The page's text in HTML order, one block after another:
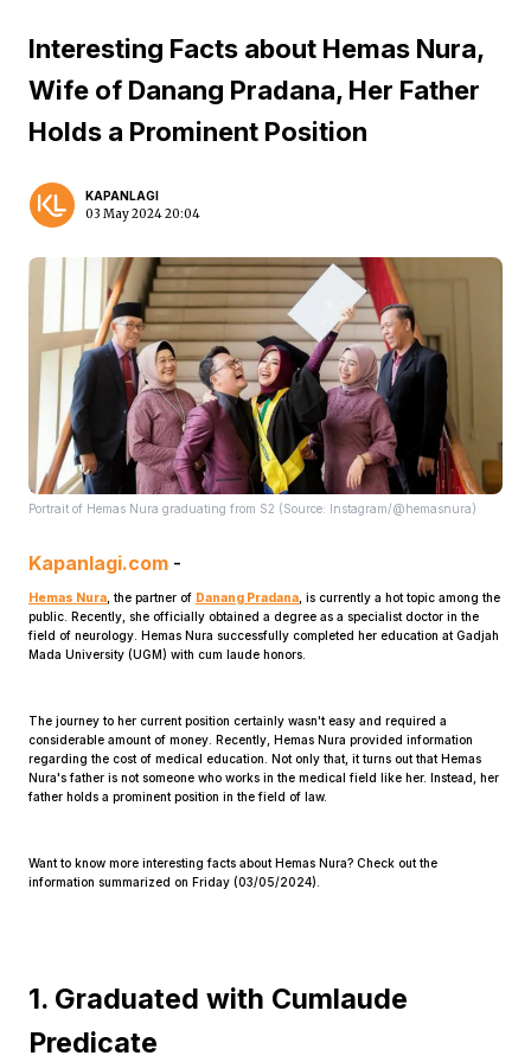
Interesting Facts about Hemas Nura,
Wife of Danang Pradana, Her Father
Holds a Prominent Position
KAPANLAGI
03 May 2024 20:04
Portrait of Hemas Nura graduating from S2 (Source: Instagram/@hemasnura)
Kapanlagi.com -
Hemas Nura , the partner of Danang Pradana , is currently a hot topic among the
public. Recently, she officially obtained a degree as a specialist doctor in the
field of neurology. Hemas Nura successfully completed her education at Gadjah
Mada University (UGM) with cum laude honors.
The journey to her current position certainly wasn't easy and required a
considerable amount of money. Recently, Hemas Nura provided information
regarding the cost of medical education. Not only that, it turns out that Hemas
Nura's father is not someone who works in the medical field like her. Instead, her
father holds a prominent position in the field of law.
Want to know more interesting facts about Hemas Nura? Check out the
information summarized on Friday (03/05/2024).
1. Graduated with Cumlaude
Predicate